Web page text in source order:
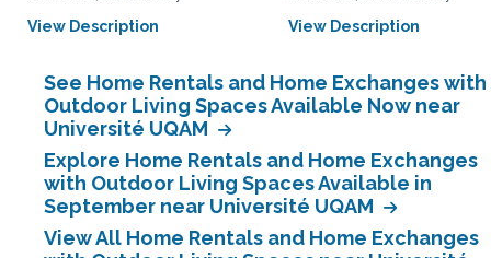
View Description View Description
See Home Rentals and Home Exchanges with
Outdoor Living Spaces Available Now near
Université UQAM
Explore Home Rentals and Home Exchanges
with Outdoor Living Spaces Available in
September near Université UQAM
View All Home Rentals and Home Exchanges